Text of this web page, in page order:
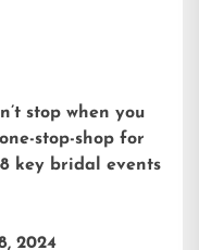
stop when you
stop-shop for
key bridal events
2024